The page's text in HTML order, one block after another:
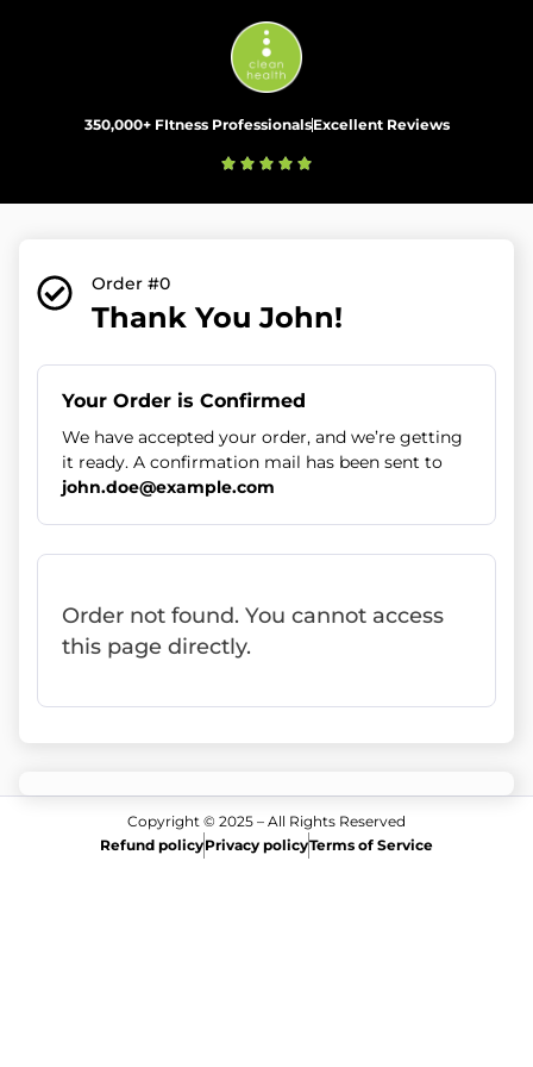
350,000+ FItness ProfessionalsExcellent Reviews
Order #0
Thank You John!
Your Order is Confirmed
We have accepted your order, and we’re getting
it ready. A confirmation mail has been sent to
john.doe@example.com
Order not found. You cannot access
this page directly.
Copyright © 2025 – All Rights Reserved
Refund policyPrivacy policyTerms of Service